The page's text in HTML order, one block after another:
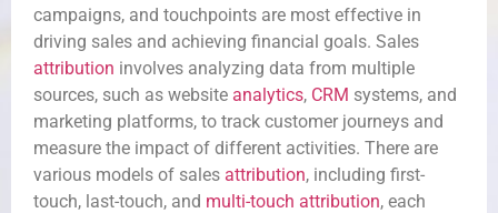
campaigns, and touchpoints are most effective in
driving sales and achieving financial goals. Sales
attribution involves analyzing data from multiple
sources, such as website analytics, CRM systems, and
marketing platforms, to track customer journeys and
measure the impact of different activities. There are
various models of sales attribution, including first-
touch, last-touch, and multi-touch attribution, each